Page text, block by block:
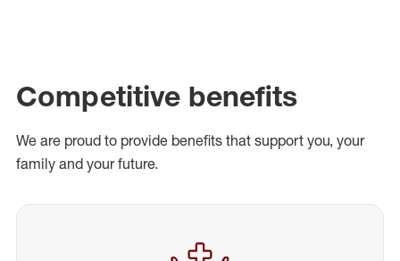
Competitive benefits
We are proud to provide benefits that support you, your
family and your future.